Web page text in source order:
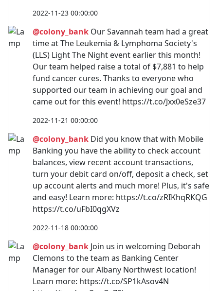
2022-11-23 00:00:00
@colony_bank Our Savannah team had a great
time at The Leukemia & Lymphoma Society's
(LLS) Light The Night event earlier this month!
Our team helped raise a total of $7,881 to help
fund cancer cures. Thanks to everyone who
supported our team in achieving our goal and
came out for this event! https://t.co/Jxx0eSze37
2022-11-21 00:00:00
@colony_bank Did you know that with Mobile
Banking you have the ability to check account
balances, view recent account transactions,
turn your debit card on/off, deposit a check, set
up account alerts and much more! Plus, it's safe
and easy! Learn more: https://t.co/zRIKhqRKQG
https://t.co/uFbI0qgXVz
2022-11-18 00:00:00
@colony_bank Join us in welcoming Deborah
Clemons to the team as Banking Center
Manager for our Albany Northwest location!
Learn more: https://t.co/SP1kAsov4N